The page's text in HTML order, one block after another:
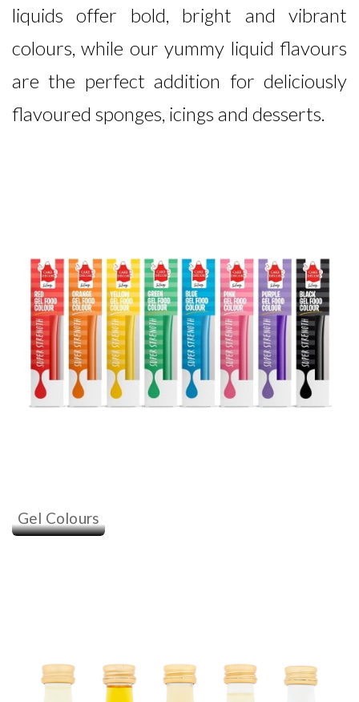
liquids offer bold, bright and vibrant
colours, while our yummy liquid flavours
are the perfect addition for deliciously
flavoured sponges, icings and desserts.
Gel Colours